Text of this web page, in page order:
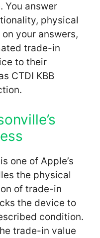
You answer
physical
your answers,
trade-in
to their
CTDI KBB
one of Apple’s
the physical
of trade-in
the device to
condition.
trade-in value